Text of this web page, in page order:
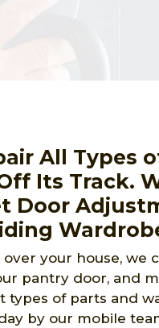
All Types
Its Track.
Door
your house, we
pantry door, and
types of parts and
by our mobile